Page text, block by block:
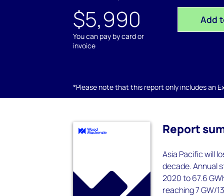
$5,990
You can pay by card or
invoice
Add
*Please note that this report only includes an
Report
Asia Pacific will
decade. Annual
2020 to 67.6
reaching 7 GW/